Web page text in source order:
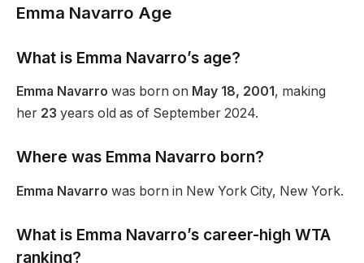
Emma Navarro Age
What is Emma Navarro’s age?
Emma Navarro was born on May 18, 2001, making
her 23 years old as of September 2024.
Where was Emma Navarro born?
Emma Navarro was born in New York City, New York.
What is Emma Navarro’s career-high WTA
ranking?